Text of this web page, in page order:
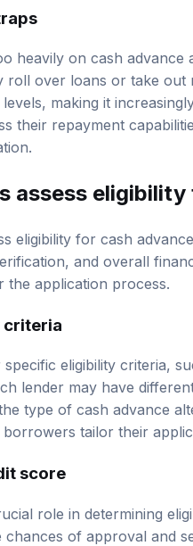
heavily on cash advance
roll over loans or take
making it
their repayment
assess
eligibility for cash
and overall
application process.
criteria
eligibility criteria,
lender may have
type of cash advance
tailor their
score
role in determining
of approval and